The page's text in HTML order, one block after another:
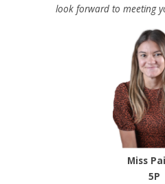
look forward to meeting
Miss
5P